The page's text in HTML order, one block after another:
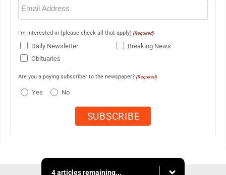
(Required)
I'm interested in (please check all that apply) (Required)
Daily Newsletter
Breaking News
Obituaries
Are you a paying subscriber to the newspaper? (Required)
Yes No
4 articles remaining...